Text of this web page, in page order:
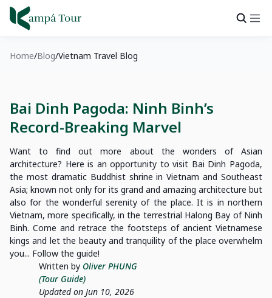
Home Blog Vietnam Travel Blog
Bai Dinh Pagoda: Ninh Binh’s
Record-Breaking Marvel
Want to find out more about the wonders of Asian
architecture? Here is an opportunity to visit Bai Dinh Pagoda,
the most dramatic Buddhist shrine in Vietnam and Southeast
Asia; known not only for its grand and amazing architecture but
also for the wonderful serenity of the place. It is in northern
Vietnam, more specifically, in the terrestrial Halong Bay of Ninh
Binh. Come and retrace the footsteps of ancient Vietnamese
kings and let the beauty and tranquility of the place overwhelm
you... Follow the guide!
Written by Oliver PHUNG
(Tour Guide)
Updated on Jun 10, 2026